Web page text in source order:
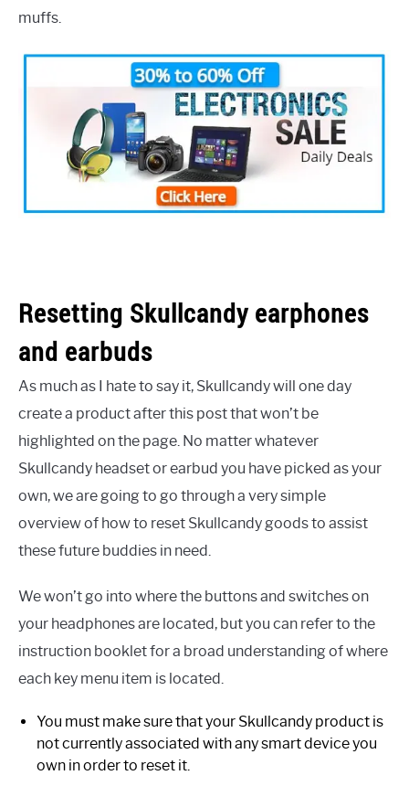
muffs.
Resetting Skullcandy earphones
and earbuds
As much as I hate to say it, Skullcandy will one day
create a product after this post that won’t be
highlighted on the page. No matter whatever
Skullcandy headset or earbud you have picked as your
own, we are going to go through a very simple
overview of how to reset Skullcandy goods to assist
these future buddies in need.
We won’t go into where the buttons and switches on
your headphones are located, but you can refer to the
instruction booklet for a broad understanding of where
each key menu item is located.
You must make sure that your Skullcandy product is
not currently associated with any smart device you
own in order to reset it.